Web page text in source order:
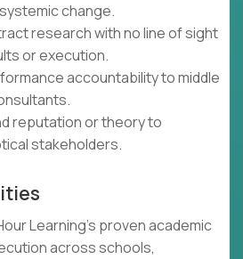
change.
research with no line of sight
or execution.
accountability to middle
reputation or theory to
stakeholders.
Learning’s proven academic
across schools,